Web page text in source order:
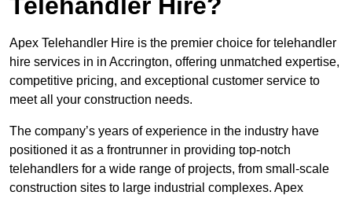
Apex Telehandler Hire is the premier choice for telehandler
hire services in in Accrington, offering unmatched expertise,
competitive pricing, and exceptional customer service to
meet all your construction needs.
The company’s years of experience in the industry have
positioned it as a frontrunner in providing top-notch
telehandlers for a wide range of projects, from small-scale
construction sites to large industrial complexes. Apex